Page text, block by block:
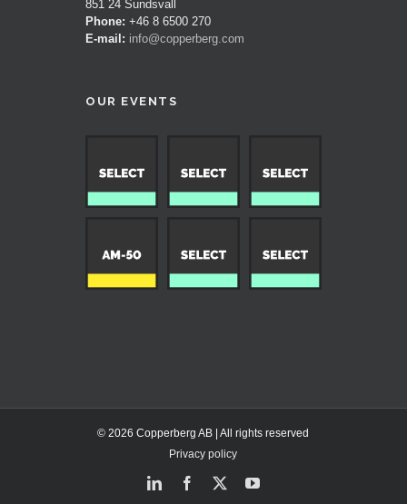
851 24 Sundsvall
Phone: +46 8 6500 270
E-mail: info@copperberg.com
OUR EVENTS
© 2026 Copperberg AB | All rights reserved
Privacy policy
LinkedInFacebook
X YouTube